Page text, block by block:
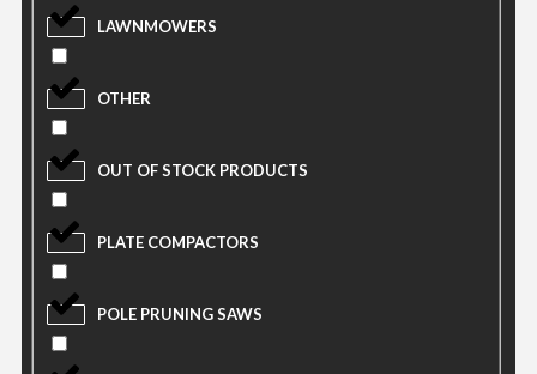
LAWNMOWERS
OTHER
OUT OF STOCK PRODUCTS
PLATE COMPACTORS
POLE PRUNING SAWS